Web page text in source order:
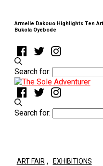
Armelle Dakouo Highlights Ten
Bukola Oyebode
Search for:
Search for:
ART FAIR , EXHIBITIONS